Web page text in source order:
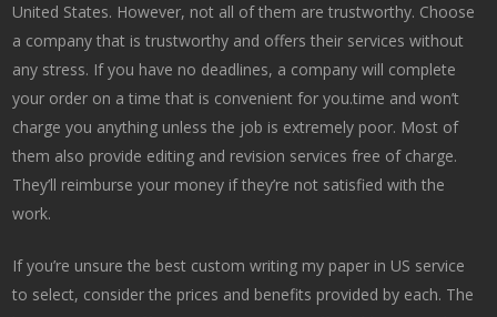
United States. However, not all of them are trustworthy. Choose
a company that is trustworthy and offers their services without
any stress. If you have no deadlines, a company will complete
your order on a time that is convenient for you.time and won’t
charge you anything unless the job is extremely poor. Most of
them also provide editing and revision services free of charge.
They’ll reimburse your money if they’re not satisfied with the
work.
If you’re unsure the best custom writing my paper in US service
to select, consider the prices and benefits provided by each. The